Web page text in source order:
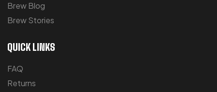
Brew Blog
Brew Stories
QUICK LINKS
FAQ
Returns